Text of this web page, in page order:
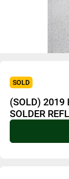
SOLD
(SOLD) 2019
SOLDER